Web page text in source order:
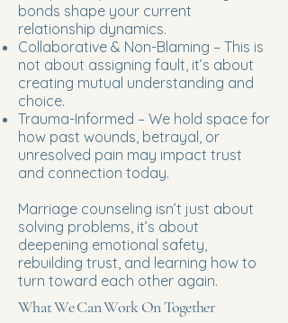
bonds shape your current
relationship dynamics.
Collaborative & Non-Blaming – This is
not about assigning fault, it’s about
creating mutual understanding and
choice.
Trauma-Informed – We hold space for
how past wounds, betrayal, or
unresolved pain may impact trust
and connection today.
Marriage counseling isn’t just about
solving problems, it’s about
deepening emotional safety,
rebuilding trust, and learning how to
turn toward each other again.
What We Can Work On Together